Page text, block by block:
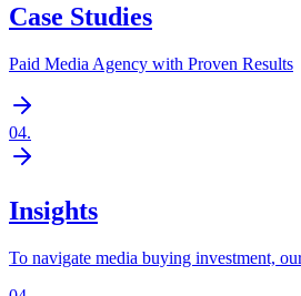
Case Studies
Paid Media Agency with Proven Results
04.
Insights
To navigate media buying investment,